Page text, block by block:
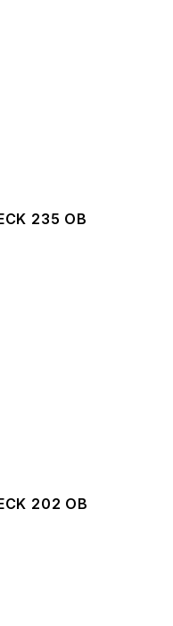
235 OB
202 OB